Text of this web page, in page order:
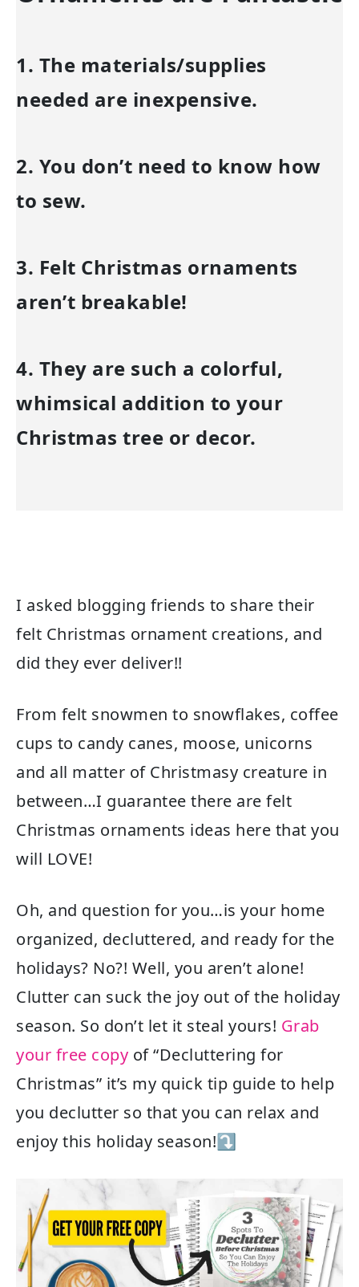
1. The materials/supplies
needed are inexpensive.
2. You don’t need to know how
to sew.
3. Felt Christmas ornaments
aren’t breakable!
4. They are such a colorful,
whimsical addition to your
Christmas tree or decor.
I asked blogging friends to share their
felt Christmas ornament creations, and
did they ever deliver!!
From felt snowmen to snowflakes, coffee
cups to candy canes, moose, unicorns
and all matter of Christmasy creature in
between…I guarantee there are felt
Christmas ornaments ideas here that you
will LOVE!
Oh, and question for you…is your home
organized, decluttered, and ready for the
holidays? No?! Well, you aren’t alone!
Clutter can suck the joy out of the holiday
season. So don’t let it steal yours! Grab
your free copy of “Decluttering for
Christmas” it’s my quick tip guide to help
you declutter so that you can relax and
enjoy this holiday season!⤵️